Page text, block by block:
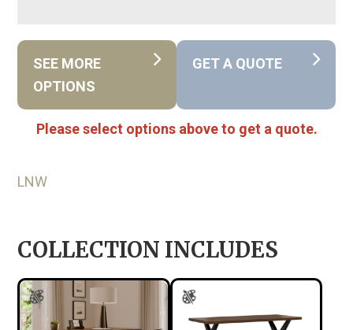
SEE MORE
OPTIONS
GET A QUOTE
Please select options above to get a quote.
LNW
COLLECTION INCLUDES